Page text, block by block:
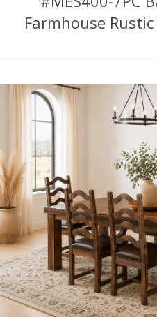
Farmhouse